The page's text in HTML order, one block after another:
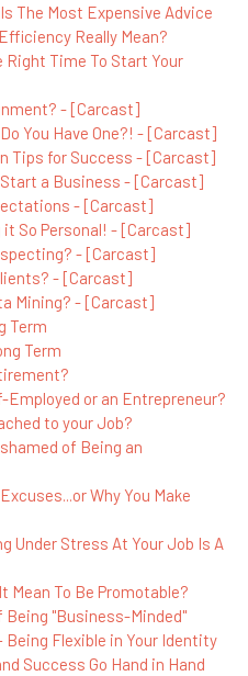
The Most Expensive Advice
Really Mean?
Right Time To Start Your
- [Carcast]
You Have One?! - [Carcast]
Tips for Success - [Carcast]
Start a Business - [Carcast]
- [Carcast]
it So Personal! - [Carcast]
- [Carcast]
- [Carcast]
Mining? - [Carcast]
Term
Term
Employed or an Entrepreneur?
to your Job?
of Being an
Why You Make
Under Stress At Your Job Is A
Mean To Be Promotable?
Being "Business-Minded"
Being Flexible in Your Identity
Success Go Hand in Hand